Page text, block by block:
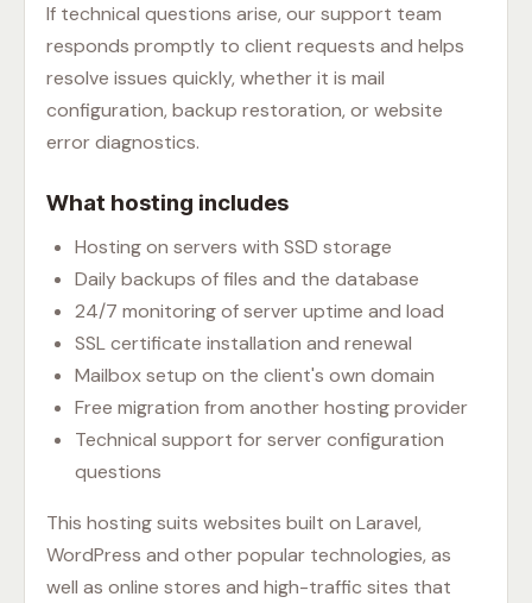
If technical questions arise, our support team
responds promptly to client requests and helps
resolve issues quickly, whether it is mail
configuration, backup restoration, or website
error diagnostics.
What hosting includes
Hosting on servers with SSD storage
Daily backups of files and the database
24/7 monitoring of server uptime and load
SSL certificate installation and renewal
Mailbox setup on the client's own domain
Free migration from another hosting provider
Technical support for server configuration
questions
This hosting suits websites built on Laravel,
WordPress and other popular technologies, as
well as online stores and high-traffic sites that